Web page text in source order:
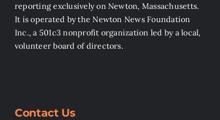
reporting exclusively on Newton, Massachusetts.
It is operated by the Newton News Foundation
Inc., a 501c3 nonprofit organization led by a local,
volunteer board of directors.
Contact Us